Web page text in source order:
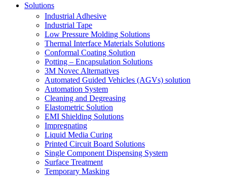
Solutions
Industrial Adhesive
Industrial Tape
Low Pressure Molding Solutions
Thermal Interface Materials Solutions
Conformal Coating Solution
Potting – Encapsulation Solutions
3M Novec Alternatives
Automated Guided Vehicles (AGVs) solution
Automation System
Cleaning and Degreasing
Elastometric Solution
EMI Shielding Solutions
Impregnating
Liquid Media Curing
Printed Circuit Board Solutions
Single Component Dispensing System
Surface Treatment
Temporary Masking